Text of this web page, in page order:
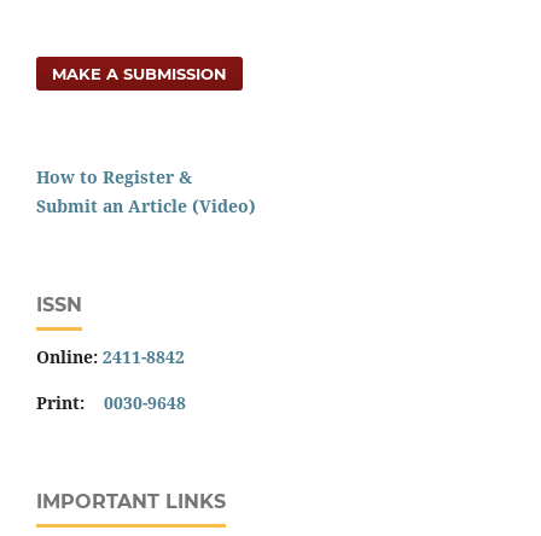
MAKE A SUBMISSION
How to Register &
Submit an Article (Video)
ISSN
Online: 2411-8842
Print: 0030-9648
IMPORTANT LINKS